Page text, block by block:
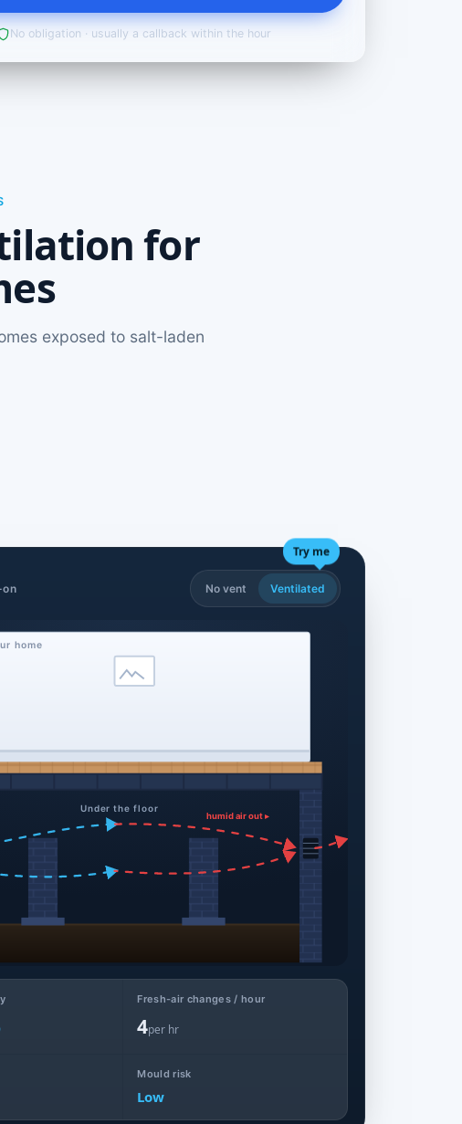
No obligation · usually a callback within the hour
for
exposed to salt-laden
on
Try me
No vent Ventilated
home
Under the floor
humid air out ▸
Fresh-air changes / hour
4per hr
Mould risk
Low